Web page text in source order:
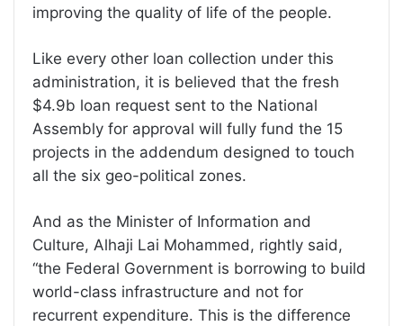
improving the quality of life of the people.
Like every other loan collection under this
administration, it is believed that the fresh
$4.9b loan request sent to the National
Assembly for approval will fully fund the 15
projects in the addendum designed to touch
all the six geo-political zones.
And as the Minister of Information and
Culture, Alhaji Lai Mohammed, rightly said,
“the Federal Government is borrowing to build
world-class infrastructure and not for
recurrent expenditure. This is the difference